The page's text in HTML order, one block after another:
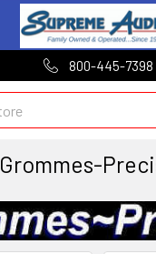
800-445-7398
Grommes-